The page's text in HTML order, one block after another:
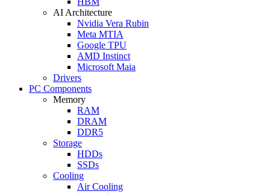
AI Architecture
Nvidia Vera Rubin
Meta MTIA
Google TPU
AMD Instinct
Microsoft Maia
Drivers
PC Components
Memory
RAM
DRAM
DDR5
Storage
HDDs
SSDs
Cooling
Air Cooling